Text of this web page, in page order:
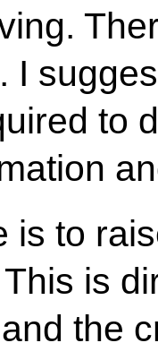
I
to
is to
is
the